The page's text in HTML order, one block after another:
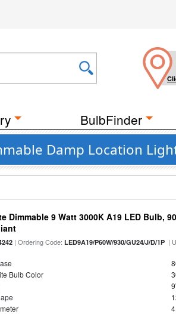
BulbFinder
Damp Location
Dimmable 9 Watt 3000K A19 LED Bulb,
| Ordering Code:LED9A19/P60W/930/GU24/J/D/1P |
Bulb Color